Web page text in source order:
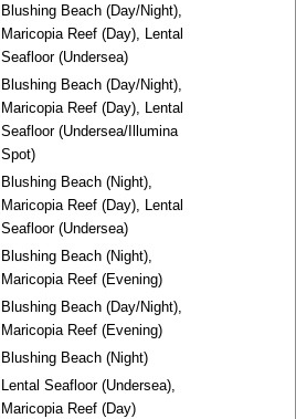
Blushing Beach (Day/Night),
Maricopia Reef (Day), Lental
Seafloor (Undersea)
Blushing Beach (Day/Night),
Maricopia Reef (Day), Lental
Seafloor (Undersea/Illumina
Spot)
Blushing Beach (Night),
Maricopia Reef (Day), Lental
Seafloor (Undersea)
Blushing Beach (Night),
Maricopia Reef (Evening)
Blushing Beach (Day/Night),
Maricopia Reef (Evening)
Blushing Beach (Night)
Lental Seafloor (Undersea),
Maricopia Reef (Day)